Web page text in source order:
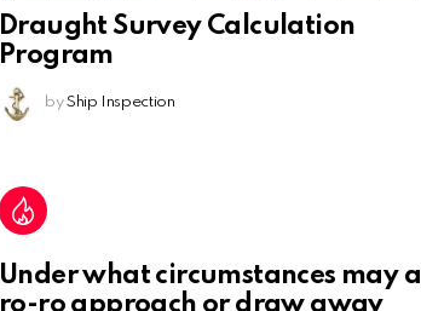
Draught Survey Calculation
Program
by Ship Inspection
Under what circumstances may a
ro-ro approach or draw away